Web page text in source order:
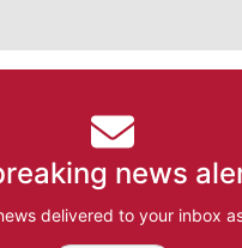
news
delivered to your inbox